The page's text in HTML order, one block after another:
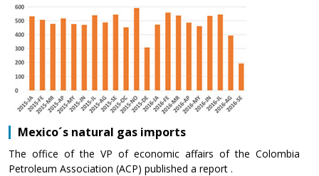
Mexico´s natural gas imports
The office of the VP of economic affairs of the Colombia
Petroleum Association (ACP) published a report .